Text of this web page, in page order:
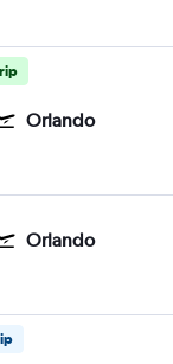
Orlando
Field
Orlando
Field